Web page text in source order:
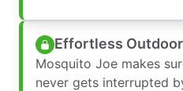
Effortless
Mosquito Joe makes
never gets interrupted